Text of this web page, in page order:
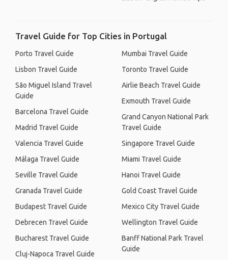
Travel Guide for Top Cities in Portugal
Porto Travel Guide
Lisbon Travel Guide
São Miguel Island Travel
Guide
Barcelona Travel Guide
Madrid Travel Guide
Valencia Travel Guide
Málaga Travel Guide
Seville Travel Guide
Granada Travel Guide
Budapest Travel Guide
Debrecen Travel Guide
Bucharest Travel Guide
Cluj-Napoca Travel Guide
Mumbai Travel Guide
Toronto Travel Guide
Airlie Beach Travel Guide
Exmouth Travel Guide
Grand Canyon National Park
Travel Guide
Singapore Travel Guide
Miami Travel Guide
Hanoi Travel Guide
Gold Coast Travel Guide
Mexico City Travel Guide
Wellington Travel Guide
Banff National Park Travel
Guide